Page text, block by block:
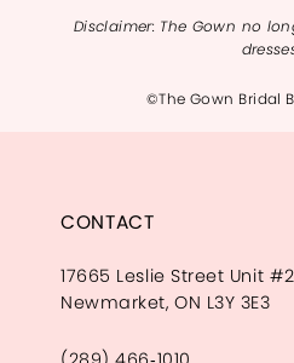
Disclaimer: The Gown no
©The Gown Bridal
CONTACT
17665 Leslie Street Unit
Newmarket, ON L3Y 3E3